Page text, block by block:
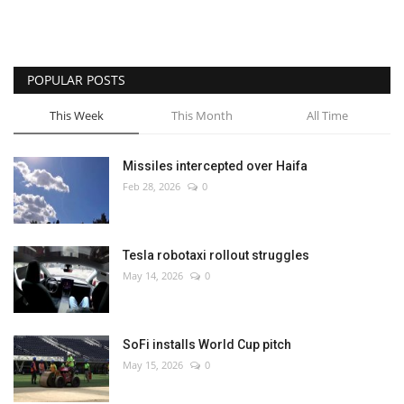
POPULAR POSTS
This Week This Month All Time
Missiles intercepted over Haifa
Feb 28, 2026 0
Tesla robotaxi rollout struggles
May 14, 2026 0
SoFi installs World Cup pitch
May 15, 2026 0